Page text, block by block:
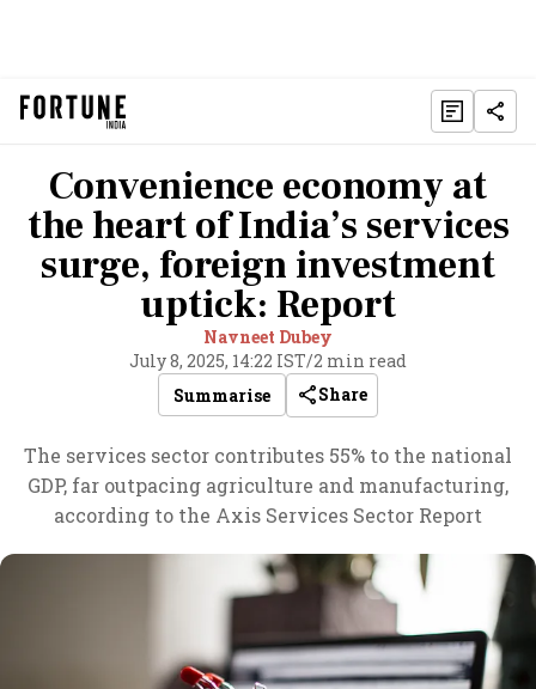
Convenience economy at
the heart of India’s services
surge, foreign investment
uptick: Report
Navneet Dubey
July 8, 2025, 14:22 IST/2 min read
Summarise
Share
The services sector contributes 55% to the national
GDP, far outpacing agriculture and manufacturing,
according to the Axis Services Sector Report